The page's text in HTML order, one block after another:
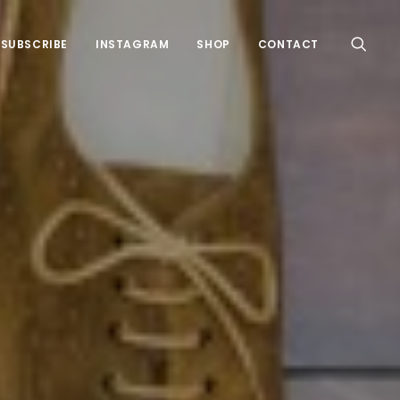
SUBSCRIBE INSTAGRAM SHOP CONTACT